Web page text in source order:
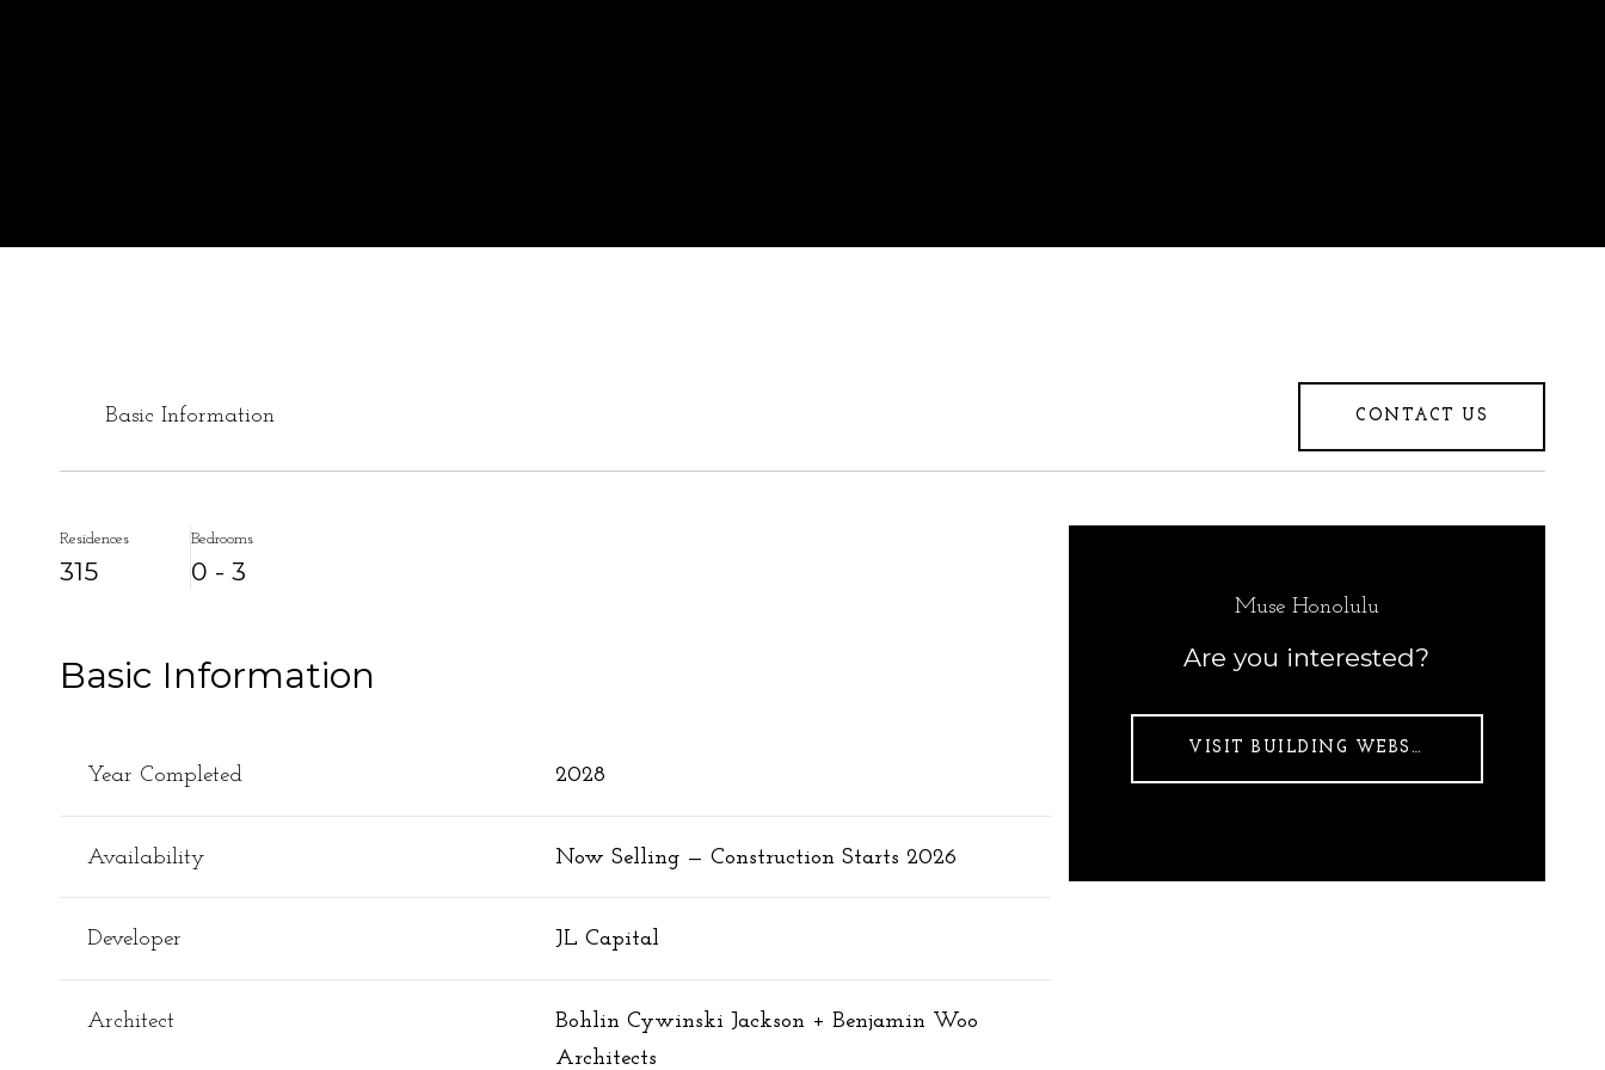
Basic Information CONTACT US
Residences
315
Bedrooms
0 - 3
Basic Information
Year Completed 2028
Availability Now Selling — Construction Starts 2026
Developer JL Capital
Architect
Bohlin Cywinski Jackson + Benjamin Woo
Architects
Muse Honolulu
Are you interested?
VISIT BUILDING WEBSITE